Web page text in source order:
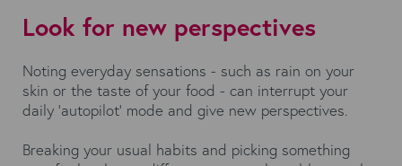
Look for new perspectives
Noting everyday sensations - such as rain on your
skin or the taste of your food - can interrupt your
daily 'autopilot' mode and give new perspectives.
Breaking your usual habits and picking something